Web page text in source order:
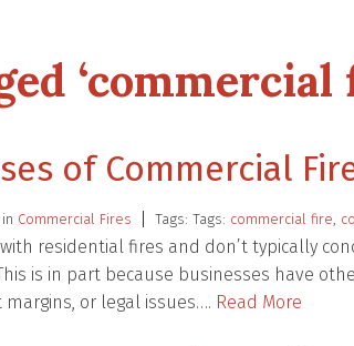
‘commercial
of Commercial
Commercial Fires Tags: Tags: commercial fire,
residential fires and don’t typically
is in part because businesses have
or legal issues…. Read More